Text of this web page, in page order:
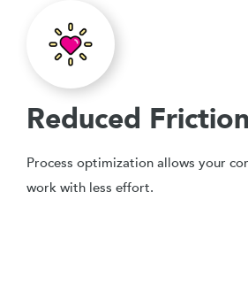
Reduced Friction
Process optimization allows your
work with less effort.